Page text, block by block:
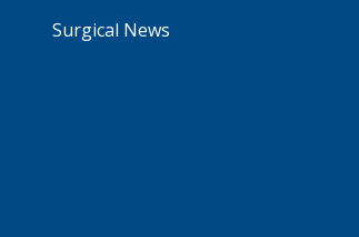
Surgical News